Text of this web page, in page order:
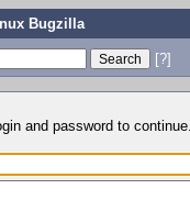
Bugzilla
[?]
and password to continue.